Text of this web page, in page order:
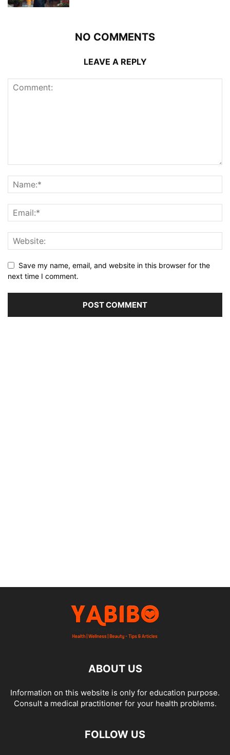
NO COMMENTS
LEAVE A REPLY
Save my name, email, and website in this browser for the
next time I comment.
ABOUT US
Information on this website is only for education purpose.
Consult a medical practitioner for your health problems.
FOLLOW US